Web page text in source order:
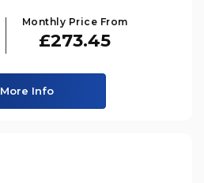
Monthly Price From
£273.45
More Info